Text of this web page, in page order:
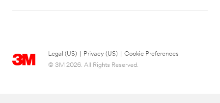
Legal (US) Privacy (US)
Cookie Preferences
© 3M 2026. All Rights Reserved.